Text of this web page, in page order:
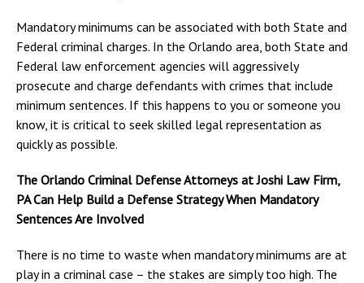
Mandatory minimums can be associated with both State and
Federal criminal charges. In the Orlando area, both State and
Federal law enforcement agencies will aggressively
prosecute and charge defendants with crimes that include
minimum sentences. If this happens to you or someone you
know, it is critical to seek skilled legal representation as
quickly as possible.
The Orlando Criminal Defense Attorneys at Joshi Law Firm,
PA Can Help Build a Defense Strategy When Mandatory
Sentences Are Involved
There is no time to waste when mandatory minimums are at
play in a criminal case – the stakes are simply too high. The